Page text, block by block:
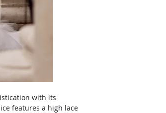
with its
features a high lace